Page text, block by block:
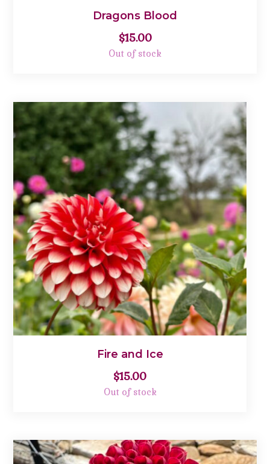
Dragons Blood
$15.00
Out of stock
Fire and Ice
$15.00
Out of stock